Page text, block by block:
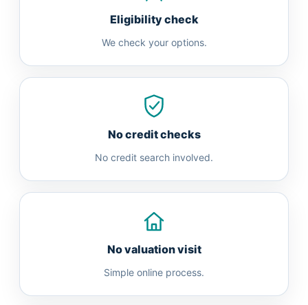
Eligibility check
We check your options.
No credit checks
No credit search involved.
No valuation visit
Simple online process.